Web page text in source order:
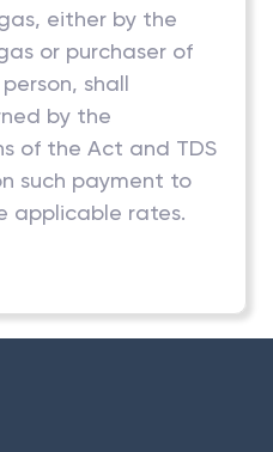
either by the
or purchaser of
shall
by the
of the Act and TDS
such payment to
applicable rates.